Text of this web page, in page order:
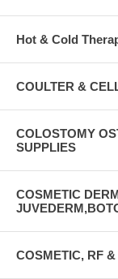
Hot & Cold
COULTER &
COLOSTOMY
SUPPLIES
COSMETIC
COSMETIC, RF